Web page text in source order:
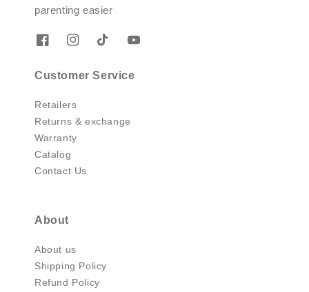
parenting easier
Customer Service
Retailers
Returns & exchange
Warranty
Catalog
Contact Us
About
About us
Shipping Policy
Refund Policy